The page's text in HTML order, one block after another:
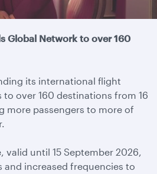
Global Network to over 160
its international flight
over 160 destinations from 16
more passengers to more of
valid until 15 September 2026,
increased frequencies to